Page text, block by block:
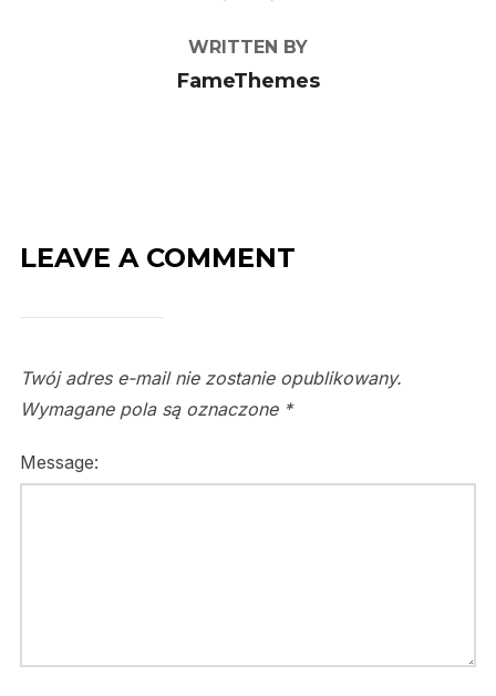
WRITTEN BY
FameThemes
LEAVE A COMMENT
Twój adres e-mail nie zostanie opublikowany.
Wymagane pola są oznaczone *
Message: